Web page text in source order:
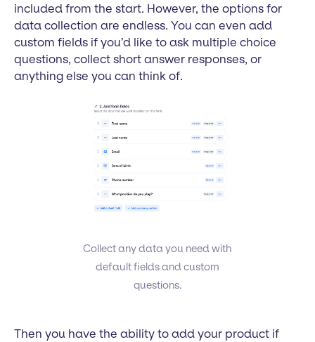
included from the start. However, the options for
data collection are endless. You can even add
custom fields if you’d like to ask multiple choice
questions, collect short answer responses, or
anything else you can think of.
Collect any data you need with
default fields and custom
questions.
Then you have the ability to add your product if